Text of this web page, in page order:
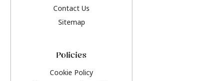
Contact Us
Sitemap
Policies
Cookie Policy